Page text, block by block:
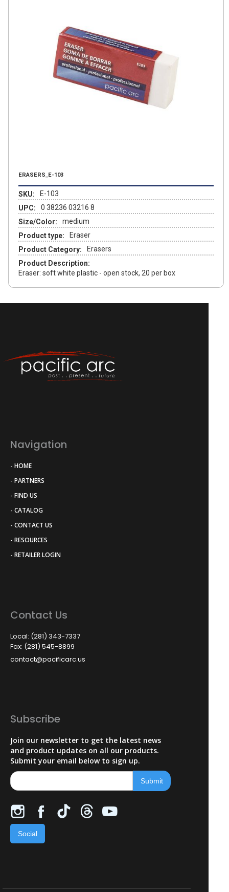
ERASERS_E-103
SKU:
E-103
UPC:
0 38236 03216 8
Size/Color:
medium
Product type:
Eraser
Product Category:
Erasers
Product Description:
Eraser: soft white plastic - open stock, 20 per box
Navigation
- HOME
- PARTNERS
- FIND US
- CATALOG
- CONTACT US
- RESOURCES
- RETAILER LOGIN
Contact Us
Local: (281) 343-7337
Fax: (281) 545-8899
contact@pacificarc.us
Subscribe
Join our newsletter to get the latest news
and product updates on all our products.
Submit your email below to sign up.
Social